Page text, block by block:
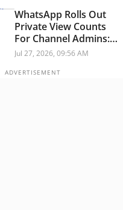
July 28
WhatsApp Rolls Out
Private View Counts
For Channel Admins:
Here's What It Means
Jul 27, 2026, 09:56 AM